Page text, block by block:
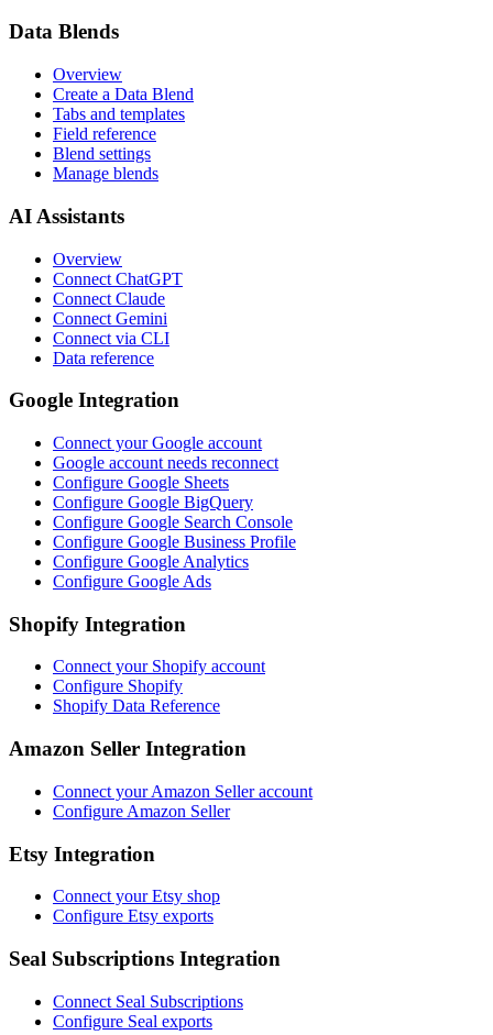
Data Blends
Overview
Create a Data Blend
Tabs and templates
Field reference
Blend settings
Manage blends
AI Assistants
Overview
Connect ChatGPT
Connect Claude
Connect Gemini
Connect via CLI
Data reference
Google Integration
Connect your Google account
Google account needs reconnect
Configure Google Sheets
Configure Google BigQuery
Configure Google Search Console
Configure Google Business Profile
Configure Google Analytics
Configure Google Ads
Shopify Integration
Connect your Shopify account
Configure Shopify
Shopify Data Reference
Amazon Seller Integration
Connect your Amazon Seller account
Configure Amazon Seller
Etsy Integration
Connect your Etsy shop
Configure Etsy exports
Seal Subscriptions Integration
Connect Seal Subscriptions
Configure Seal exports